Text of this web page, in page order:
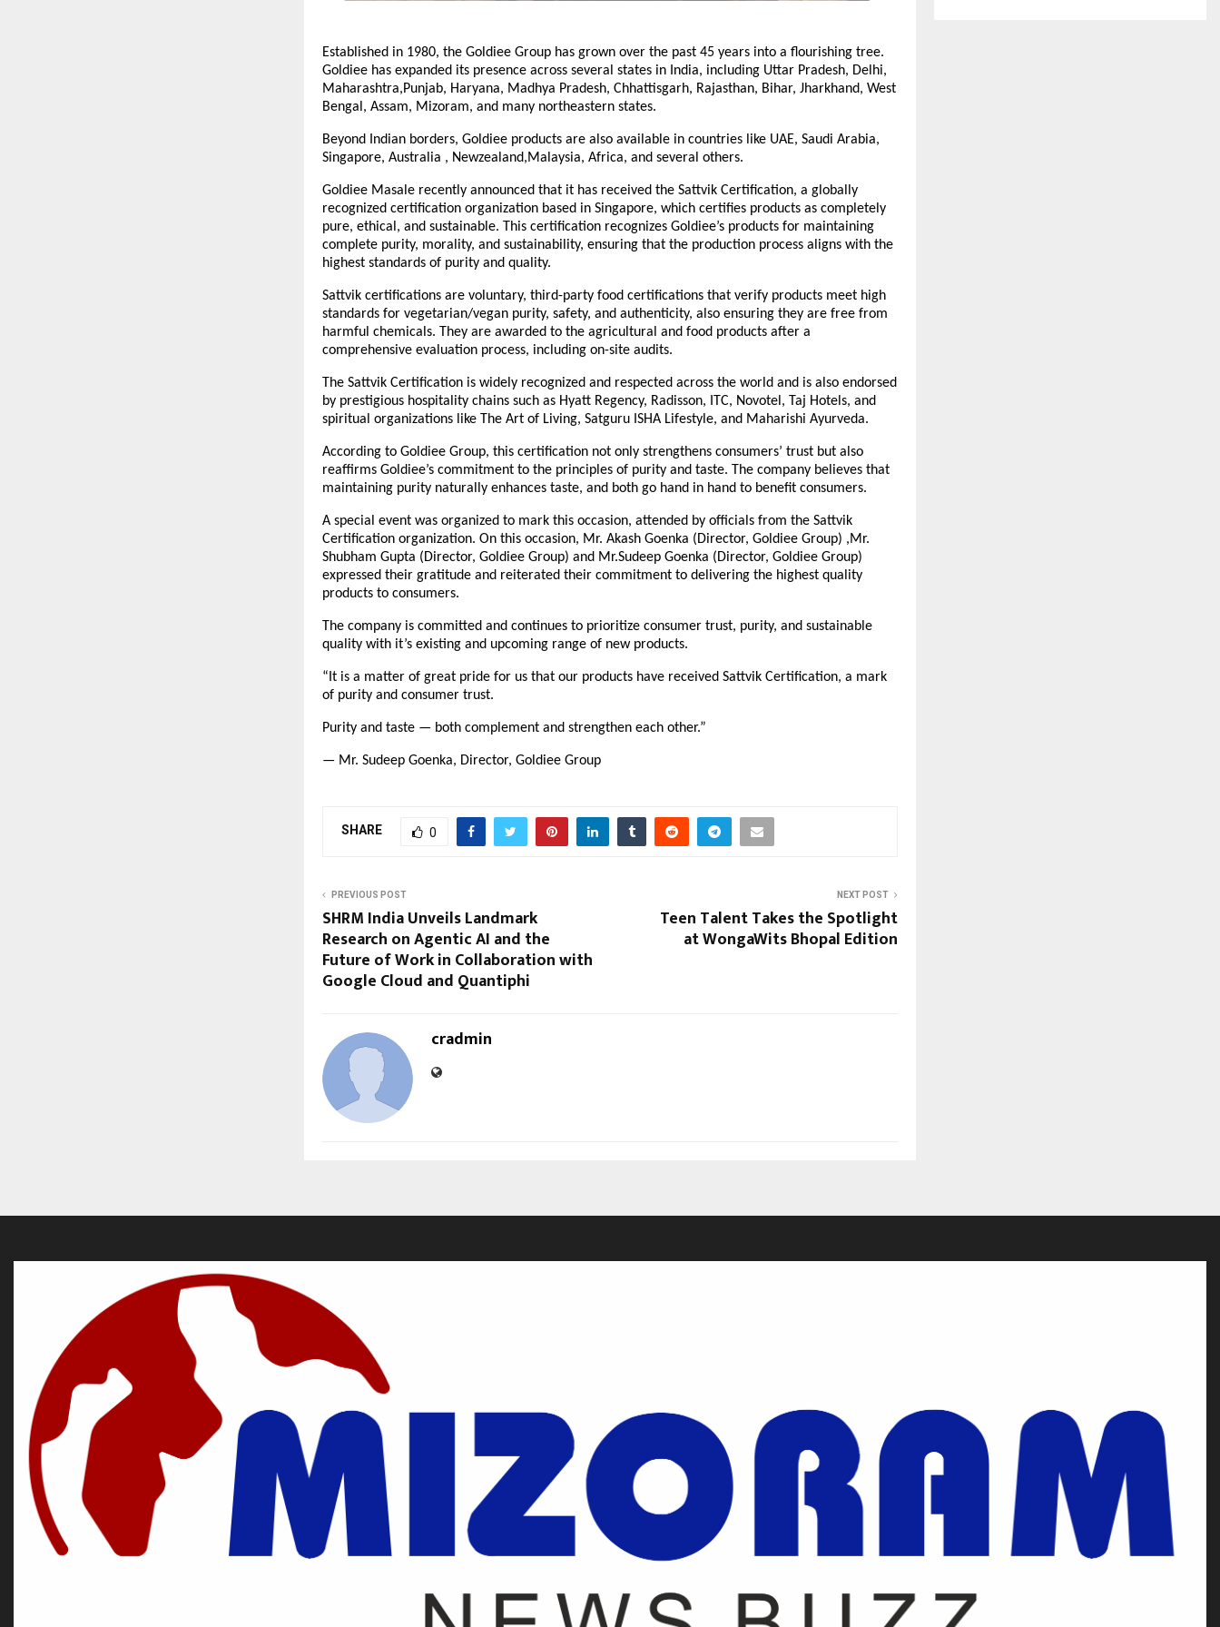
Established in 1980, the Goldiee Group has grown over the past 45 years into a flourishing tree.
Goldiee has expanded its presence across several states in India, including Uttar Pradesh, Delhi,
Maharashtra,Punjab, Haryana, Madhya Pradesh, Chhattisgarh, Rajasthan, Bihar, Jharkhand, West
Bengal, Assam, Mizoram, and many northeastern states.
Beyond Indian borders, Goldiee products are also available in countries like UAE, Saudi Arabia,
Singapore, Australia , Newzealand,Malaysia, Africa, and several others.
Goldiee Masale recently announced that it has received the Sattvik Certification, a globally
recognized certification organization based in Singapore, which certifies products as completely
pure, ethical, and sustainable. This certification recognizes Goldiee’s products for maintaining
complete purity, morality, and sustainability, ensuring that the production process aligns with the
highest standards of purity and quality.
Sattvik certifications are voluntary, third-party food certifications that verify products meet high
standards for vegetarian/vegan purity, safety, and authenticity, also ensuring they are free from
harmful chemicals. They are awarded to the agricultural and food products after a
comprehensive evaluation process, including on-site audits.
The Sattvik Certification is widely recognized and respected across the world and is also endorsed
by prestigious hospitality chains such as Hyatt Regency, Radisson, ITC, Novotel, Taj Hotels, and
spiritual organizations like The Art of Living, Satguru ISHA Lifestyle, and Maharishi Ayurveda.
According to Goldiee Group, this certification not only strengthens consumers’ trust but also
reaffirms Goldiee’s commitment to the principles of purity and taste. The company believes that
maintaining purity naturally enhances taste, and both go hand in hand to benefit consumers.
A special event was organized to mark this occasion, attended by officials from the Sattvik
Certification organization. On this occasion, Mr. Akash Goenka (Director, Goldiee Group) ,Mr.
Shubham Gupta (Director, Goldiee Group) and Mr.Sudeep Goenka (Director, Goldiee Group)
expressed their gratitude and reiterated their commitment to delivering the highest quality
products to consumers.
The company is committed and continues to prioritize consumer trust, purity, and sustainable
quality with it’s existing and upcoming range of new products.
“It is a matter of great pride for us that our products have received Sattvik Certification, a mark
of purity and consumer trust.
Purity and taste — both complement and strengthen each other.”
— Mr. Sudeep Goenka, Director, Goldiee Group
SHARE 0
PREVIOUS POST
SHRM India Unveils Landmark
Research on Agentic AI and the
Future of Work in Collaboration with
Google Cloud and Quantiphi
NEXT POST
Teen Talent Takes the Spotlight
at WongaWits Bhopal Edition
cradmin